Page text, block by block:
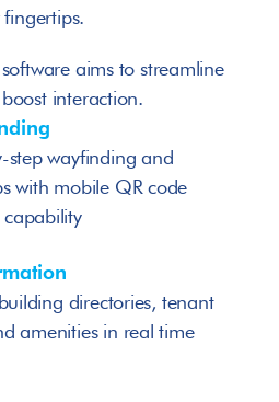
aims to streamline
interaction.
step wayfinding and
with mobile QR code
directories, tenant
amenities in real time